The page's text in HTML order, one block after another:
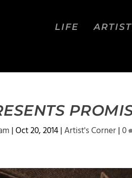
LIFE
|Oct 20, 2014|Artist's Corner|0